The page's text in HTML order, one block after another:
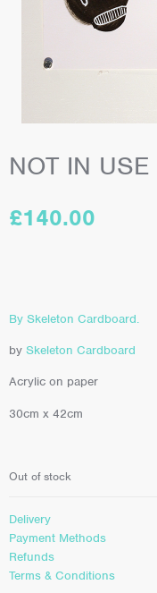
NOT IN USE
£140.00
By Skeleton Cardboard.
by Skeleton Cardboard
Acrylic on paper
30cm x 42cm
Out of stock
Delivery
Payment Methods
Refunds
Terms & Conditions